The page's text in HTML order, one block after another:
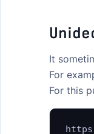
FEATURES
Content
CORS / JSONP
EU Base URL
It
For
For this